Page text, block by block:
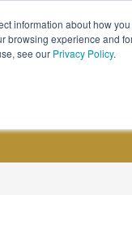
information about how
experience and
see our Privacy Policy.